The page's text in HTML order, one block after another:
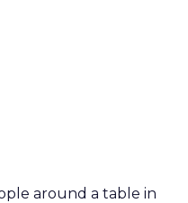
around a table in